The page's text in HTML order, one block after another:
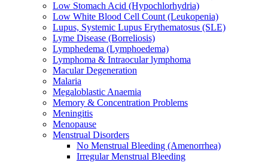
Low Stomach Acid (Hypochlorhydria)
Low White Blood Cell Count (Leukopenia)
Lupus, Systemic Lupus Erythematosus (SLE)
Lyme Disease (Borreliosis)
Lymphedema (Lymphoedema)
Lymphoma & Intraocular lymphoma
Macular Degeneration
Malaria
Megaloblastic Anaemia
Memory & Concentration Problems
Meningitis
Menopause
Menstrual Disorders
No Menstrual Bleeding (Amenorrhea)
Irregular Menstrual Bleeding